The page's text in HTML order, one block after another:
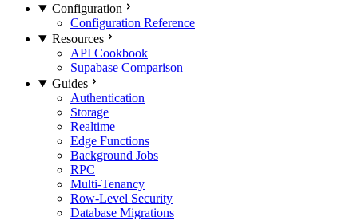
Configuration
Configuration Reference
Resources
API Cookbook
Supabase Comparison
Guides
Authentication
Storage
Realtime
Edge Functions
Background Jobs
RPC
Multi-Tenancy
Row-Level Security
Database Migrations